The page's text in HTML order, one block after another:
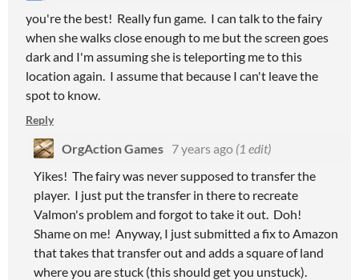
you're the best! Really fun game. I can talk to the fairy
when she walks close enough to me but the screen goes
dark and I'm assuming she is teleporting me to this
location again. I assume that because I can't leave the
spot to know.
Reply
OrgAction Games 7 years ago (1 edit)
Yikes! The fairy was never supposed to transfer the
player. I just put the transfer in there to recreate
Valmon's problem and forgot to take it out. Doh!
Shame on me! Anyway, I just submitted a fix to Amazon
that takes that transfer out and adds a square of land
where you are stuck (this should get you unstuck).